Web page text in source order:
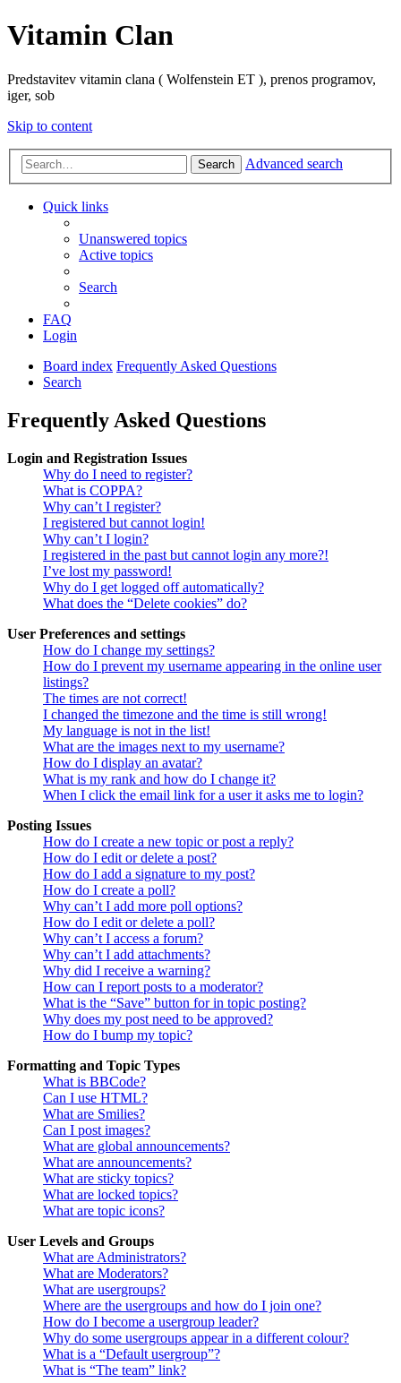
Vitamin Clan
Predstavitev vitamin clana ( Wolfenstein ET ), prenos programov,
iger, sob
Skip to content
Search Advanced search
Quick links
Unanswered topics
Active topics
Search
FAQ
Login
Board index Frequently Asked Questions
Search
Frequently Asked Questions
Login and Registration Issues
Why do I need to register?
What is COPPA?
Why can’t I register?
I registered but cannot login!
Why can’t I login?
I registered in the past but cannot login any more?!
I’ve lost my password!
Why do I get logged off automatically?
What does the “Delete cookies” do?
User Preferences and settings
How do I change my settings?
How do I prevent my username appearing in the online user
listings?
The times are not correct!
I changed the timezone and the time is still wrong!
My language is not in the list!
What are the images next to my username?
How do I display an avatar?
What is my rank and how do I change it?
When I click the email link for a user it asks me to login?
Posting Issues
How do I create a new topic or post a reply?
How do I edit or delete a post?
How do I add a signature to my post?
How do I create a poll?
Why can’t I add more poll options?
How do I edit or delete a poll?
Why can’t I access a forum?
Why can’t I add attachments?
Why did I receive a warning?
How can I report posts to a moderator?
What is the “Save” button for in topic posting?
Why does my post need to be approved?
How do I bump my topic?
Formatting and Topic Types
What is BBCode?
Can I use HTML?
What are Smilies?
Can I post images?
What are global announcements?
What are announcements?
What are sticky topics?
What are locked topics?
What are topic icons?
User Levels and Groups
What are Administrators?
What are Moderators?
What are usergroups?
Where are the usergroups and how do I join one?
How do I become a usergroup leader?
Why do some usergroups appear in a different colour?
What is a “Default usergroup”?
What is “The team” link?